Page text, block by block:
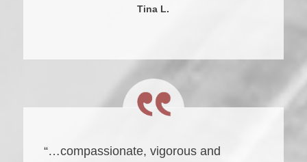
Tina L.
“…compassionate, vigorous and